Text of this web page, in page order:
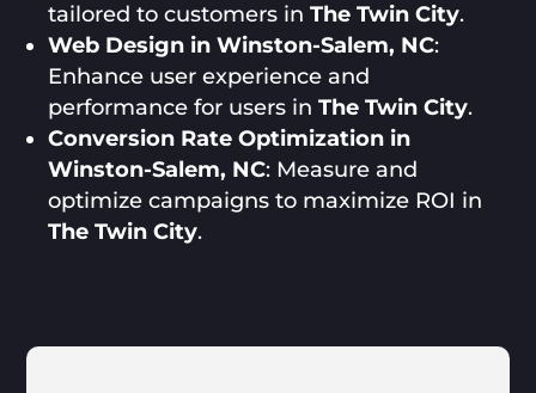
tailored to customers inThe Twin City.
Web Design in Winston-Salem, NC:
Enhance user experience and
performance for users inThe Twin City.
Conversion Rate Optimization in
Winston-Salem, NC: Measure and
optimize campaigns to maximize ROI in
The Twin City.